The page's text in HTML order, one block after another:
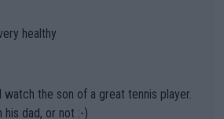
happening? Or merely gambling with t
as the athletes' health and futures as
money-makers (athletes) -- not PATHE
of the important US Open. If he wa
it would be a lot of tennis with him
healthy
the son of a great tennis player.
his dad, or not :-)